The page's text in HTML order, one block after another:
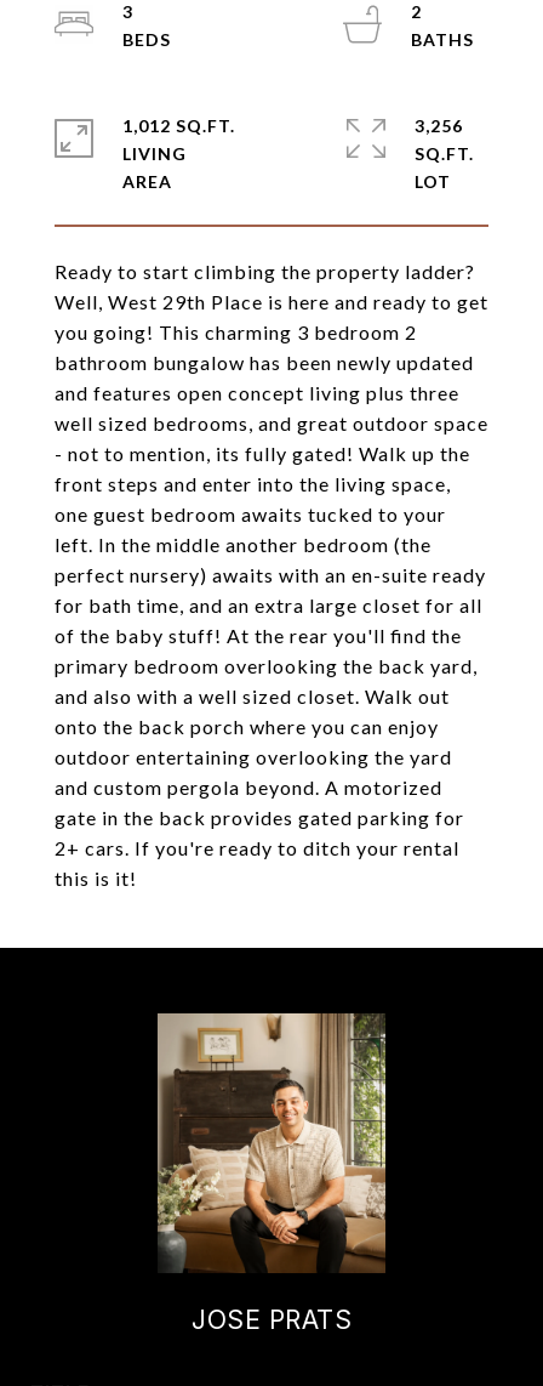
Ready to start climbing the property ladder?
Well, West 29th Place is here and ready to get
you going! This charming 3 bedroom 2
bathroom bungalow has been newly updated
and features open concept living plus three
well sized bedrooms, and great outdoor space
- not to mention, its fully gated! Walk up the
front steps and enter into the living space,
one guest bedroom awaits tucked to your
left. In the middle another bedroom (the
perfect nursery) awaits with an en-suite ready
for bath time, and an extra large closet for all
of the baby stuff! At the rear you'll find the
primary bedroom overlooking the back yard,
and also with a well sized closet. Walk out
onto the back porch where you can enjoy
outdoor entertaining overlooking the yard
and custom pergola beyond. A motorized
gate in the back provides gated parking for
2+ cars. If you're ready to ditch your rental
this is it!
3
2
1,012 SQ.FT.
LIVING
3,256
SQ.FT.
JOSE PRATS